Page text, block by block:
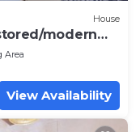
House
modern
Area
View Availability